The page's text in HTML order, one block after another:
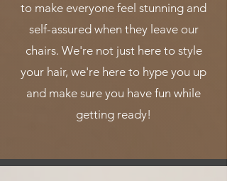
to make everyone feel stunning and
self-assured when they leave our
chairs. We're not just here to style
your hair, we're here to hype you up
and make sure you have fun while
getting ready!